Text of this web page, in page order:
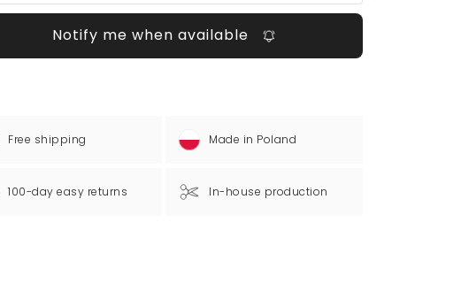
Notify me when available
Free shipping Made in Poland
100-day easy returns In-house production